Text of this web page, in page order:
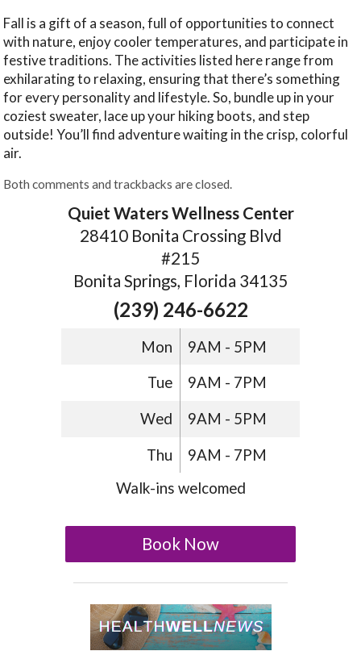
Fall is a gift of a season, full of opportunities to connect
with nature, enjoy cooler temperatures, and participate in
festive traditions. The activities listed here range from
exhilarating to relaxing, ensuring that there’s something
for every personality and lifestyle. So, bundle up in your
coziest sweater, lace up your hiking boots, and step
outside! You’ll find adventure waiting in the crisp, colorful
air.
Both comments and trackbacks are closed.
Quiet Waters Wellness Center
28410 Bonita Crossing Blvd
#215
Bonita Springs, Florida 34135
(239) 246-6622
Mon 9AM - 5PM
Tue 9AM - 7PM
Wed 9AM - 5PM
Thu
9AM - 7PM
Walk-ins welcomed
Book Now